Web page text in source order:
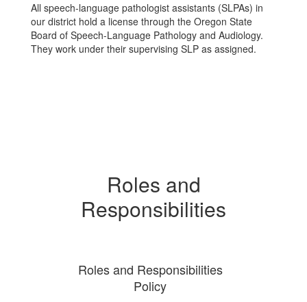
All speech-language pathologist assistants (SLPAs) in
our district hold a license through the Oregon State
Board of Speech-Language Pathology and Audiology.
They work under their supervising SLP as assigned.
Roles and
Responsibilities
Roles and Responsibilities
Policy